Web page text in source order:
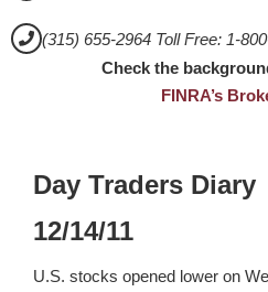
(315) 655-2964 Toll Free: 1-
Check the
FINRA’s
Day Traders Diary
12/14/11
U.S. stocks opened lower on